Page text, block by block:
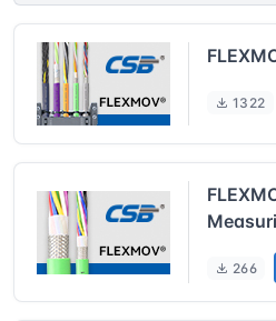
1322
266